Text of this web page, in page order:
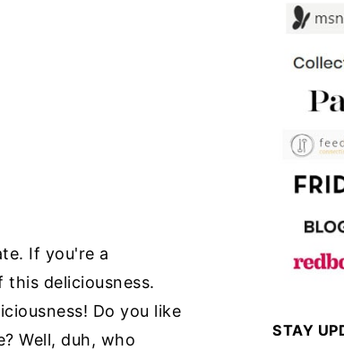
If you're a
deliciousness.
Do you like
Well, duh, who
STAY